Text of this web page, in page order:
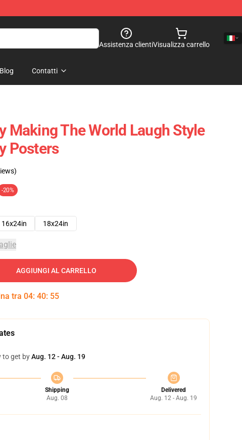
Assistenza clientiVisualizza carrello
Blog Contatti
Making The World Laugh Style
Posters
-20%
16x24in 18x24in
AGGIUNGI AL CARRELLO
tra 04: 40: 54
to get byAug. 12 - Aug. 19
Shipping
Aug. 08
Delivered
Aug. 12 - Aug. 19